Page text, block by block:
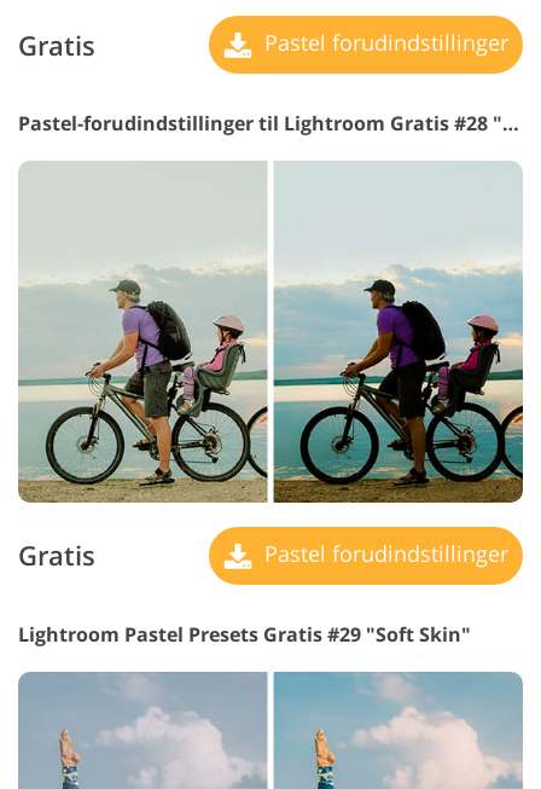
Gratis Pastel forudindstillinger
Pastel-forudindstillinger til Lightroom Gratis #28 "Warm Darken"
Gratis Pastel forudindstillinger
Lightroom Pastel Presets Gratis #29 "Soft Skin"